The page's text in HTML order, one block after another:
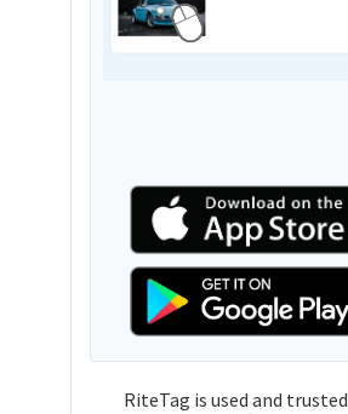
RiteTag is used and